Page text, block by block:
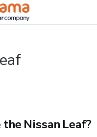
Nissan Leaf?